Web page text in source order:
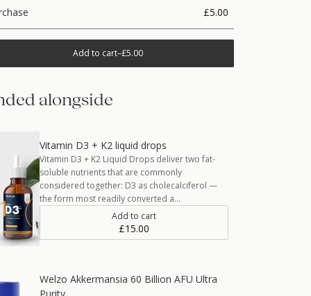
£5.00
Add to cart–£5.00
alongside
Vitamin D3 + K2 liquid drops
Vitamin D3 + K2 Liquid Drops deliver two fat-
soluble nutrients that are commonly
considered together: D3 as cholecalciferol —
the form most readily converted a…
Add to cart
£15.00
Welzo Akkermansia 60 Billion AFU Ultra
Purity